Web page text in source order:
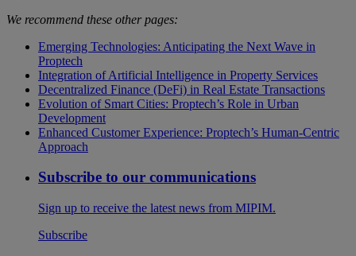
We recommend these other pages:
Emerging Technologies: Anticipating the Next Wave in
Proptech
Integration of Artificial Intelligence in Property Services
Decentralized Finance (DeFi) in Real Estate Transactions
Evolution of Smart Cities: Proptech’s Role in Urban
Development
Enhanced Customer Experience: Proptech’s Human-Centric
Approach
Subscribe to our communications
Sign up to receive the latest news from MIPIM.
Subscribe